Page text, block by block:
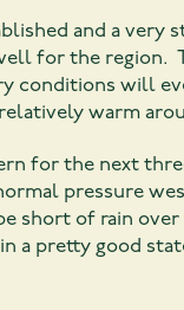
and a very
for the
conditions will
warm
for the next
pressure
short of rain
in a pretty good